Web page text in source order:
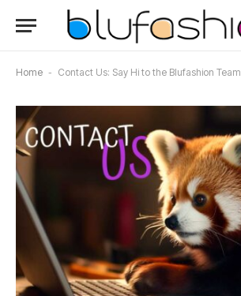
Home - Contact Us: Say Hi to the Blufashion Team